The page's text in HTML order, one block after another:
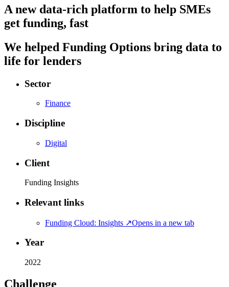
A new data-rich platform to help SMEs
get funding, fast
We helped Funding Options bring data to
life for lenders
Sector
Finance
Discipline
Digital
Client
Funding Insights
Relevant links
Funding Cloud: Insights ↗Opens in a new tab
Year
2022
Challenge